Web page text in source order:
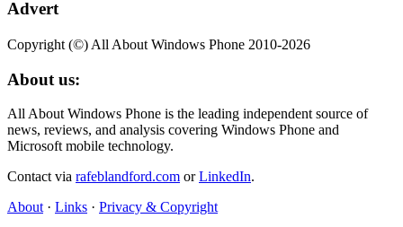
Advert
Copyright (©) All About Windows Phone 2010-2026
About us:
All About Windows Phone is the leading independent source of
news, reviews, and analysis covering Windows Phone and
Microsoft mobile technology.
Contact via rafeblandford.com orLinkedIn.
About · Links · Privacy & Copyright